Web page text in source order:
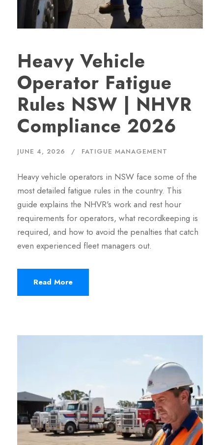
Heavy Vehicle
Operator Fatigue
Rules NSW | NHVR
Compliance 2026
JUNE 4, 2026 FATIGUE MANAGEMENT
Heavy vehicle operators in NSW face some of the
most detailed fatigue rules in the country. This
guide explains the NHVR's work and rest hour
requirements for operators, what recordkeeping is
required, and how to avoid the penalties that catch
even experienced fleet managers out.
Read More